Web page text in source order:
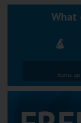
What
Icons